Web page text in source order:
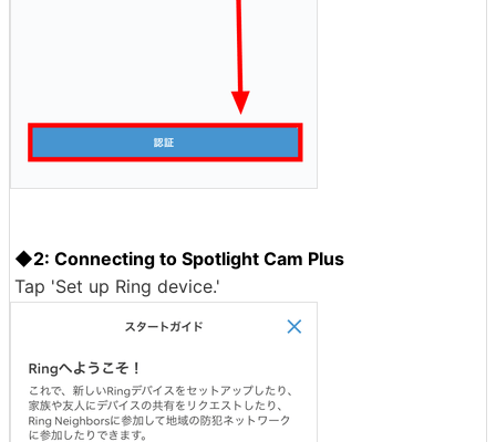
◆2: Connecting to Spotlight Cam Plus
Tap 'Set up Ring device.'